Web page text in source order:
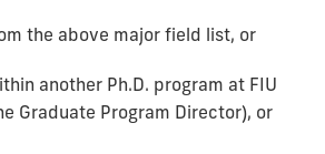
the above major field list, or
another Ph.D. program at FIU
Graduate Program Director), or